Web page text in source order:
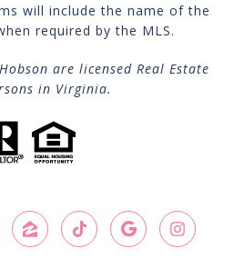
will include the name of the
required by the MLS.
are licensed Real Estate
in Virginia.